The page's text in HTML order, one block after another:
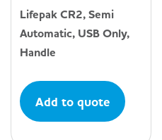
Lifepak CR2, Semi
Automatic, USB Only,
Handle
Add to quote